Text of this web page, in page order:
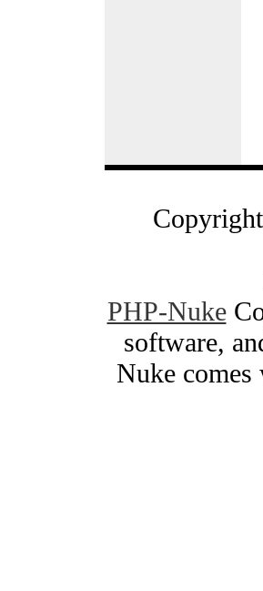
PHP-Nuke
software,
Nuke comes